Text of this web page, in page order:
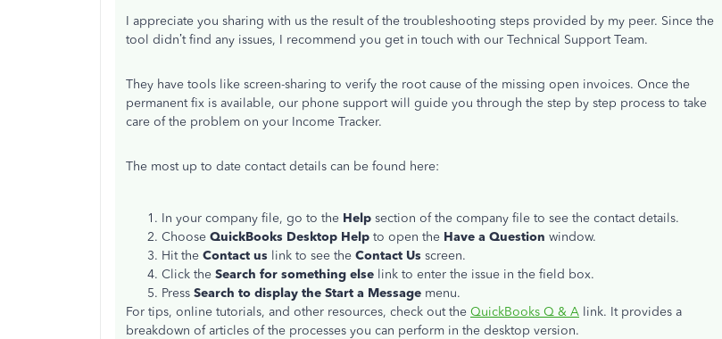
I appreciate you sharing with us the result of the troubleshooting steps provided by my peer. Since the
tool didn’t find any issues, I recommend you get in touch with our Technical Support Team.
They have tools like screen-sharing to verify the root cause of the missing open invoices. Once the
permanent fix is available, our phone support will guide you through the step by step process to take
care of the problem on your Income Tracker.
The most up to date contact details can be found here:
In your company file, go to the Help section of the company file to see the contact details.
Choose QuickBooks Desktop Help to open the Have a Question window.
Hit the Contact us link to see the Contact Us screen.
Click the Search for something else link to enter the issue in the field box.
Press Search to display the Start a Message menu.
For tips, online tutorials, and other resources, check out the QuickBooks Q & A link. It provides a
breakdown of articles of the processes you can perform in the desktop version.